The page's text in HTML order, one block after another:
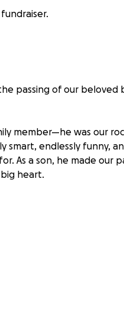
passing of our beloved
member—he was our
smart, endlessly funny,
As a son, he made our
heart.
In this time of